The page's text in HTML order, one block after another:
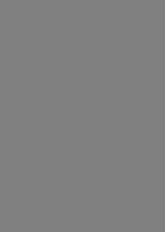
services.
contained
or
any use,